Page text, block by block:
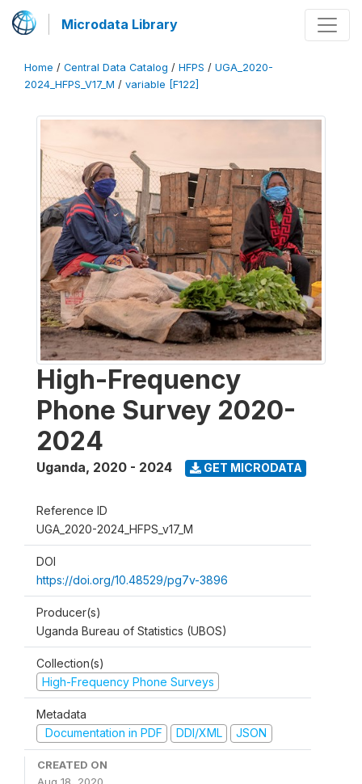
Microdata Library
Home / Central Data Catalog / HFPS / UGA_2020-
2024_HFPS_V17_M / variable [F122]
High-Frequency
Phone Survey 2020-
2024
Uganda, 2020 - 2024 GET MICRODATA
Reference ID
UGA_2020-2024_HFPS_v17_M
DOI
https://doi.org/10.48529/pg7v-3896
Producer(s)
Uganda Bureau of Statistics (UBOS)
Collection(s)
High-Frequency Phone Surveys
Metadata
Documentation in PDF
DDI/XML JSON
CREATED ON
Aug 18, 2020